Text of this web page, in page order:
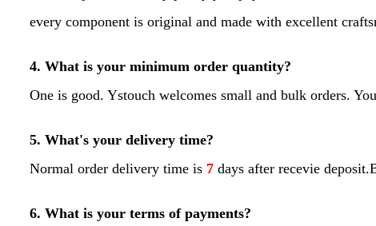
every component is original and made with excellent
4. What is your minimum order quantity?
One is good. Ystouch welcomes small and bulk orders.
5. What's your delivery time?
Normal order delivery time is 7 days after recevie
6. What is your terms of payments?